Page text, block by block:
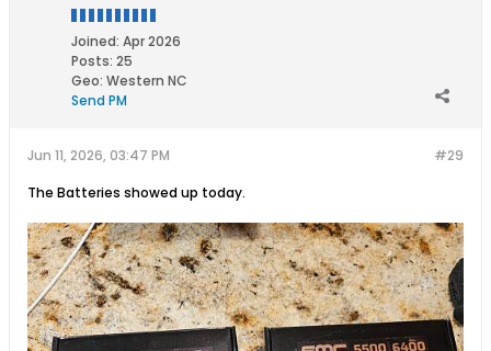
Joined: Apr 2026
Posts: 25
Geo: Western NC
Send PM
#29
Jun 11, 2026, 03:47 PM
The Batteries showed up today.